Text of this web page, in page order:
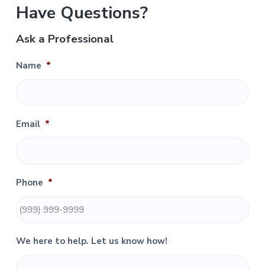
P
r
i
r
S
d
e
Have Questions?
Ask a Professional
Name *
Email *
Phone *
We here to help. Let us know how!